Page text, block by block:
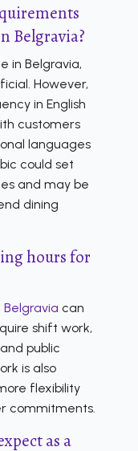
Belgravia?
in Belgravia,
However,
in English
customers
languages
could set
and may be
dining
hours for
Belgravia can
shift work,
public
is also
flexibility
commitments.
as a